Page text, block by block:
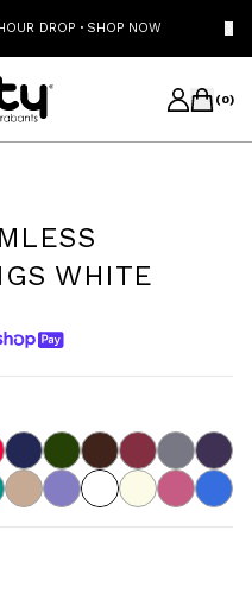
DROP · SHOP NOW
(0)
WHITE